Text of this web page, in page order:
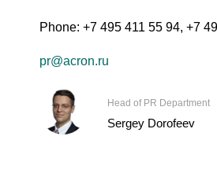
Phone: +7 495 411 55 94, +7
pr@acron.ru
Head of PR Department
Sergey Dorofeev